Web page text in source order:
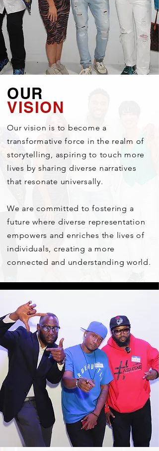
OUR
VISION
Our vision is to become a
transformative force in the realm of
storytelling, aspiring to touch more
lives by sharing diverse narratives
that resonate universally.
We are committed to fostering a
future where diverse representation
empowers and enriches the lives of
individuals, creating a more
connected and understanding world.